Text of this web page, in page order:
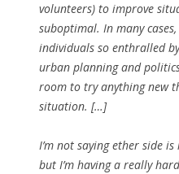
volunteers) to improve
suboptimal. In many
individuals so enthralled
urban planning and
room to try anything new
situation. […]
I’m not saying ether side
but I’m having a really